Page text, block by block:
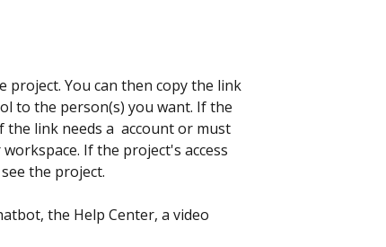
project. You can then copy the link
to the person(s) you want. If the
the link needs a  account or must
If the project's access
the project.
the Help Center, a video